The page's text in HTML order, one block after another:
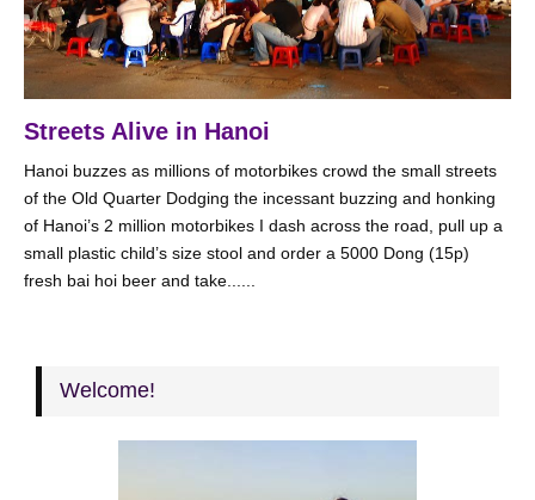
Streets Alive in Hanoi
Hanoi buzzes as millions of motorbikes crowd the small streets
of the Old Quarter Dodging the incessant buzzing and honking
of Hanoi’s 2 million motorbikes I dash across the road, pull up a
small plastic child’s size stool and order a 5000 Dong (15p)
fresh bai hoi beer and take......
Welcome!